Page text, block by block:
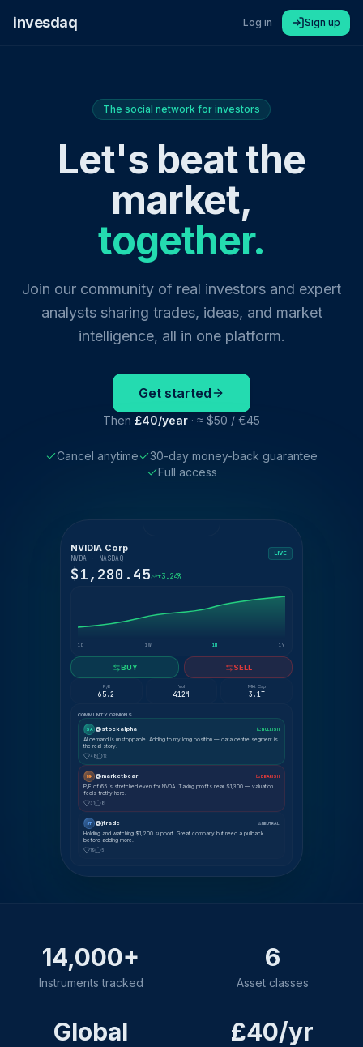
invesdaq Log in Sign up
The social network for investors
Let's beat the
market,
together.
Join our community of real investors and expert
analysts sharing trades, ideas, and market
intelligence, all in one platform.
Get started
Then £40/year · ≈ $50 / €45
Cancel anytime
30-day money-back guarantee
Full access
NVIDIA Corp
NVDA · NASDAQ
LIVE
$1,280.45 +3.24%
1D 1W 1M 1Y
BUY SELL
P/E
65.2
Vol
412M
Mkt Cap
3.1T
COMMUNITY OPINIONS
SA @stockalpha 📈 BULLISH
AI demand is unstoppable. Adding to my long position — data centre segment is
the real story.
48 12
MK @marketbear 📉 BEARISH
P/E of 65 is stretched even for NVDA. Taking profits near $1,300 — valuation
feels frothy here.
31 8
JT @jtrade ⚖ NEUTRAL
Holding and watching $1,200 support. Great company but need a pullback
before adding more.
19 5
14,000+
Instruments tracked
6
Asset classes
Global £40/yr